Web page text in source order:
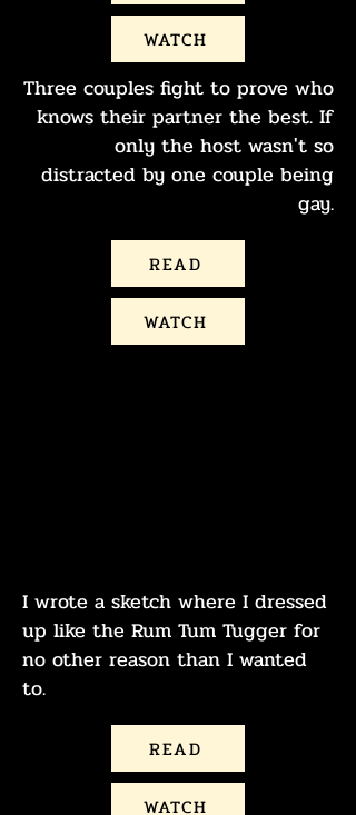
WATCH
Three couples fight to prove who
knows their partner the best. If
only the host wasn't so
distracted by one couple being
gay.
READ
WATCH
I wrote a sketch where I dressed
up like the Rum Tum Tugger for
no other reason than I wanted
to.
READ
WATCH